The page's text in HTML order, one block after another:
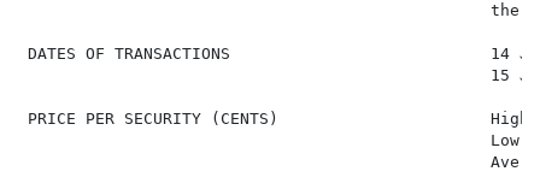
the
DATES OF TRANSACTIONS
15
PRICE PER SECURITY (CENTS)
Low: